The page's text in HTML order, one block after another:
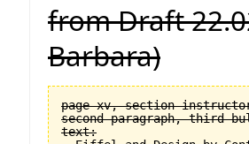
from Draft
Barbara)
page xv, section
second paragraph, third
text: